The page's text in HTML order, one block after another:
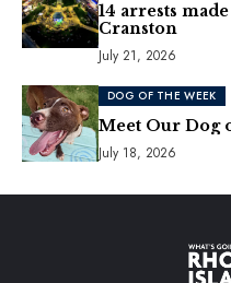
14 arrests
Cranston
July 21, 2026
DOG OF THE WEEK
Meet Our Dog
July 18, 2026